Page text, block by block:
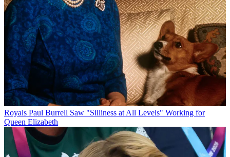
Royals Paul Burrell Saw "Silliness at All Levels" Working for
Queen Elizabeth